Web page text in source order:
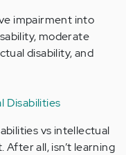
impairment into
moderate
disability, and
Disabilities
vs intellectual
all, isn’t learning